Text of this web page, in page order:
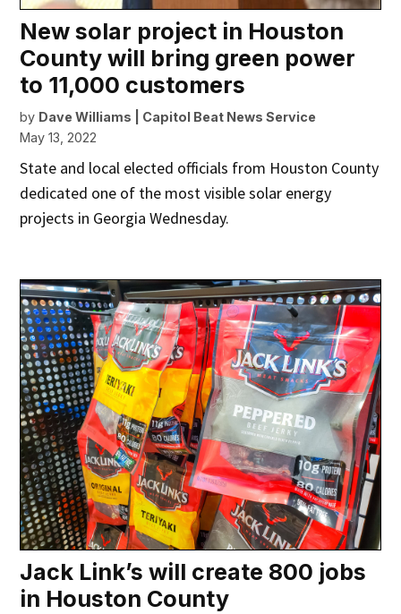
New solar project in Houston
County will bring green power
to 11,000 customers
by Dave Williams | Capitol Beat News Service
May 13, 2022
State and local elected officials from Houston County
dedicated one of the most visible solar energy
projects in Georgia Wednesday.
Jack Link’s will create 800 jobs
in Houston County